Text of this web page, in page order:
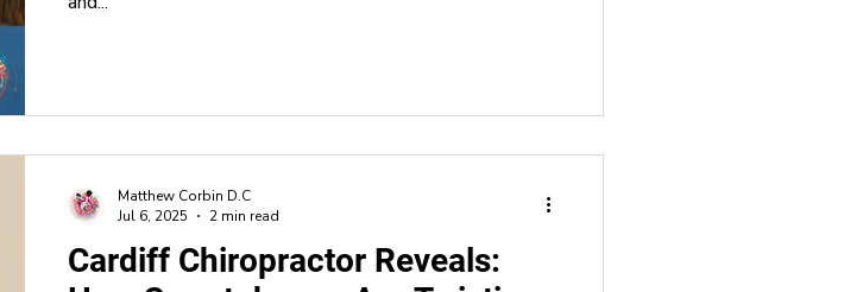
Cardiff Chiropractor Reveals:
Matthew Corbin D.C
Jul 6, 2025
2 min read